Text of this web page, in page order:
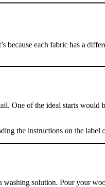
each fabric has a
One of the ideal starts
the instructions on the
solution. Pour your
Take